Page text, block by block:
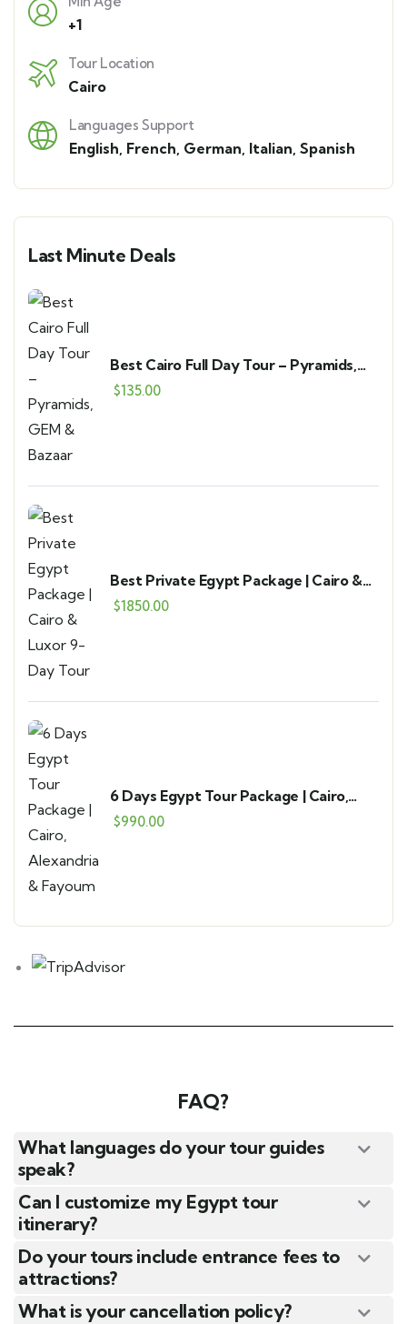
+1
Tour Location
Cairo
Languages Support
English, French, German, Italian, Spanish
Last Minute Deals
Best Cairo Full Day Tour – Pyramids,
GEM & Bazaar
$135.00
Best Private Egypt Package | Cairo &
Luxor 9-Day Tour
$1850.00
6 Days Egypt Tour Package | Cairo,
Alexandria & Fayoum
$990.00
FAQ?
What languages do your tour guides
speak?
Can I customize my Egypt tour
itinerary?
Do your tours include entrance fees to
attractions?
What is your cancellation policy?